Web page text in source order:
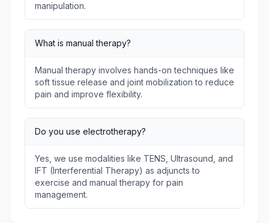
manipulation.
What is manual therapy?
Manual therapy involves hands-on techniques like
soft tissue release and joint mobilization to reduce
pain and improve flexibility.
Do you use electrotherapy?
Yes, we use modalities like TENS, Ultrasound, and
IFT (Interferential Therapy) as adjuncts to
exercise and manual therapy for pain
management.